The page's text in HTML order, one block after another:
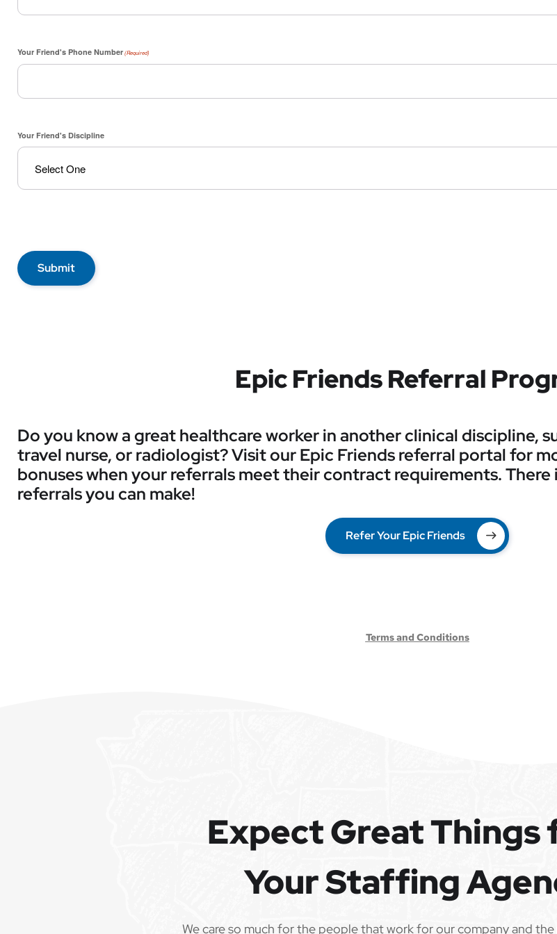
Your Friend's Phone Number (Required)
Your Friend's Discipline
Submit
Epic Friends Referral
Do you know a great healthcare worker in another clinical discipline,
travel nurse, or radiologist? Visit our Epic Friends referral portal for
bonuses when your referrals meet their contract requirements.
referrals you can make!
Refer Your Epic Friends
Terms and Conditions
Expect Great Things
Your Staffing
We care so much for the people that work for our company and the